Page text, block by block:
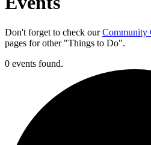
Don't forget to check ourCommunity
pages for other "Things to Do".
0 events found.